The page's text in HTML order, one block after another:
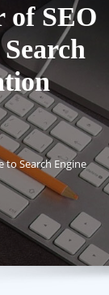
of SEO
to Search Engine